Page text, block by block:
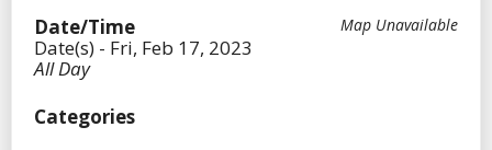
Map Unavailable
Date/Time
Date(s) - Fri, Feb 17, 2023
All Day
Categories